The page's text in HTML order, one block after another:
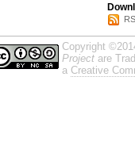
Copyright
Project are
a Creative